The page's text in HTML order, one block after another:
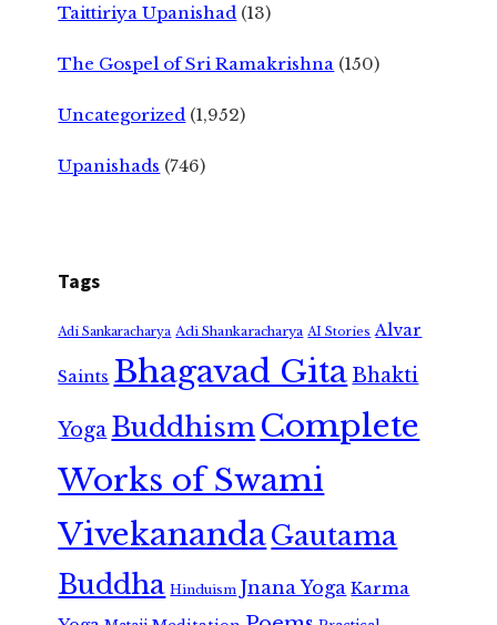
Taittiriya Upanishad (13)
The Gospel of Sri Ramakrishna (150)
Uncategorized (1,952)
Upanishads (746)
Tags
Adi Sankaracharya Adi Shankaracharya AI Stories Alvar
Saints Bhagavad GitaBhakti
Yoga Buddhism Complete
Works of Swami
VivekanandaGautama
Buddha Hinduism Jnana Yoga Karma